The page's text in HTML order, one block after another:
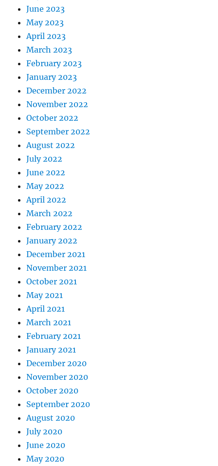
June 2023
May 2023
April 2023
March 2023
February 2023
January 2023
December 2022
November 2022
October 2022
September 2022
August 2022
July 2022
June 2022
May 2022
April 2022
March 2022
February 2022
January 2022
December 2021
November 2021
October 2021
May 2021
April 2021
March 2021
February 2021
January 2021
December 2020
November 2020
October 2020
September 2020
August 2020
July 2020
June 2020
May 2020